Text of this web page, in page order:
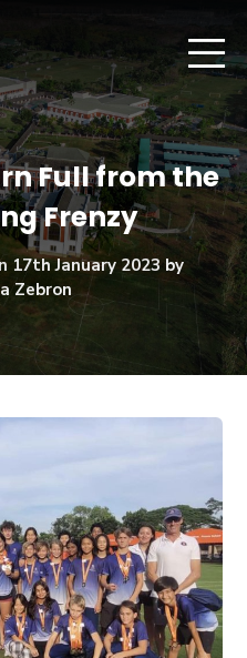
Full from the
Frenzy
17th January 2023 by
Zebron